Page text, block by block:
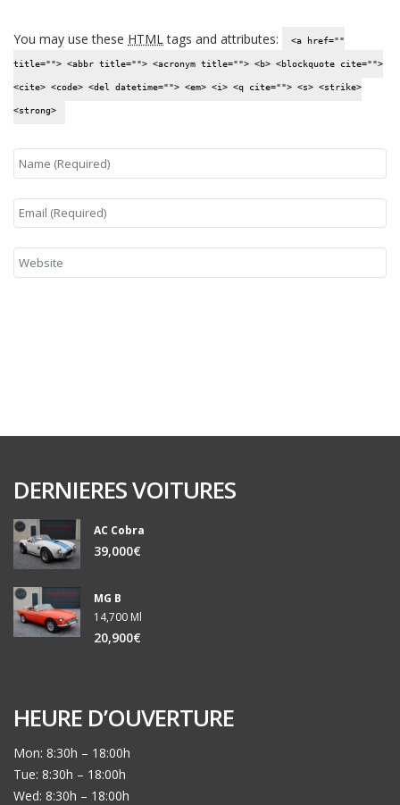
You may use these HTMLtags and attributes: <a href=""
title=""> <abbr title=""> <acronym title=""> <b> <blockquote cite="">
<cite> <code> <del datetime=""> <em> <i> <q cite=""> <s> <strike>
<strong>
DERNIERES VOITURES
AC Cobra
39,000€
MG B
14,700 Ml
20,900€
HEURE D’OUVERTURE
Mon: 8:30h – 18:00h
Tue: 8:30h – 18:00h
Wed: 8:30h – 18:00h